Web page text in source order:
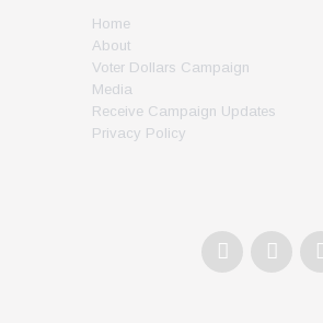
Home
About
Voter Dollars Campaign
Media
Receive Campaign Updates
Privacy Policy